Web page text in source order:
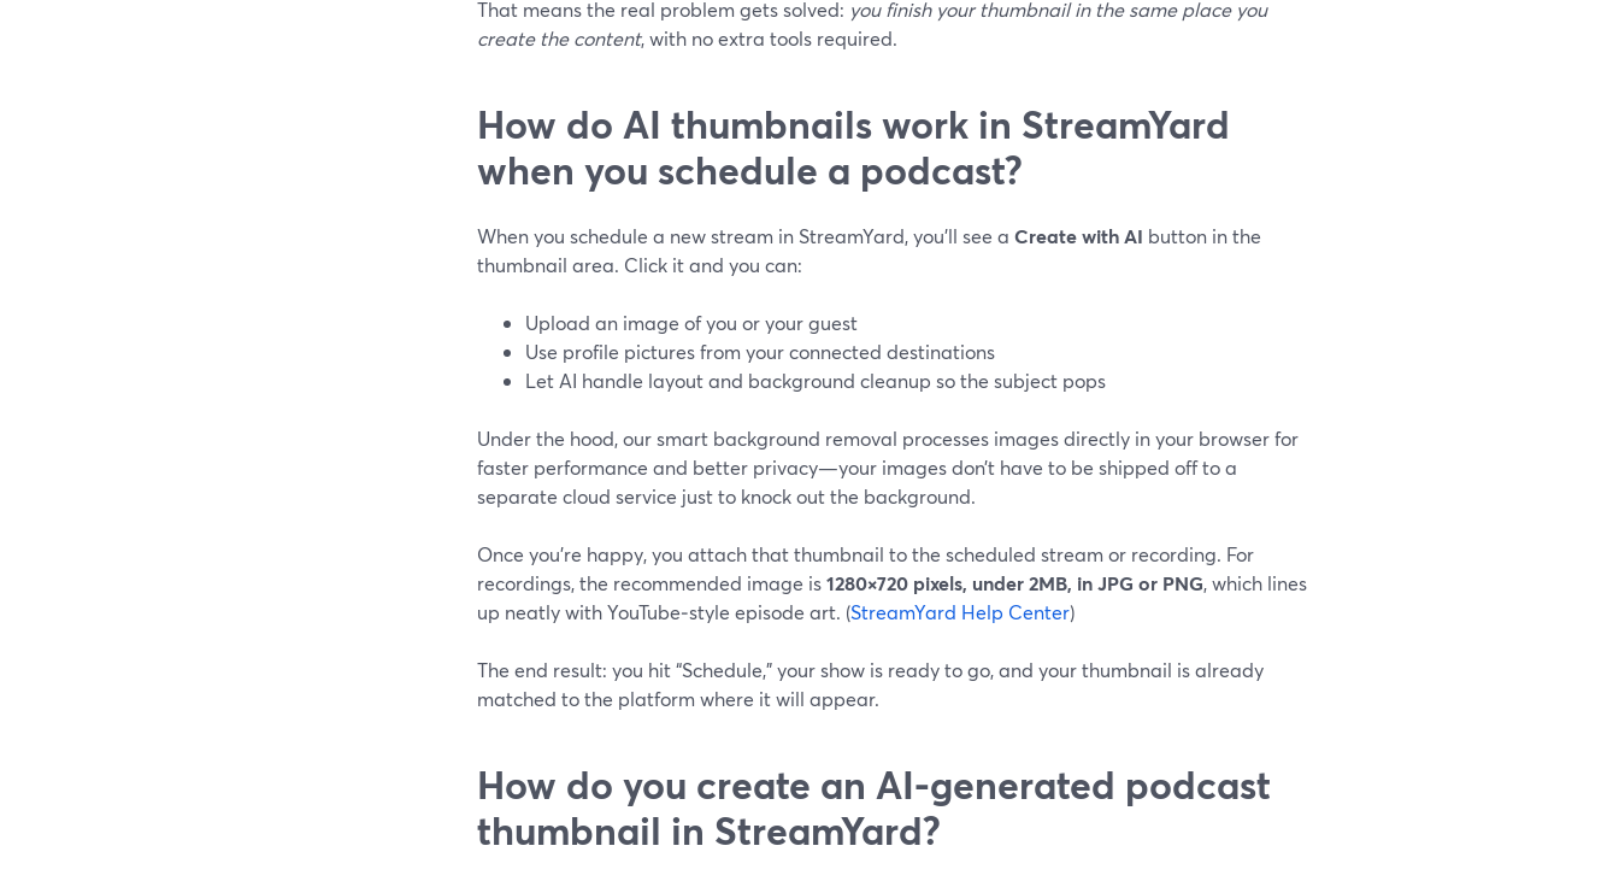
That means the real problem gets solved: you finish your thumbnail in the same place you
create the content, with no extra tools required.
How do AI thumbnails work in StreamYard
when you schedule a podcast?
When you schedule a new stream in StreamYard, you’ll see a Create with AI button in the
thumbnail area. Click it and you can:
Upload an image of you or your guest
Use profile pictures from your connected destinations
Let AI handle layout and background cleanup so the subject pops
Under the hood, our smart background removal processes images directly in your browser for
faster performance and better privacy—your images don’t have to be shipped off to a
separate cloud service just to knock out the background.
Once you’re happy, you attach that thumbnail to the scheduled stream or recording. For
recordings, the recommended image is1280×720 pixels, under 2MB, in JPG or PNG, which lines
up neatly with YouTube‑style episode art. (StreamYard Help Center)
The end result: you hit “Schedule,” your show is ready to go, and your thumbnail is already
matched to the platform where it will appear.
How do you create an AI-generated podcast
thumbnail in StreamYard?